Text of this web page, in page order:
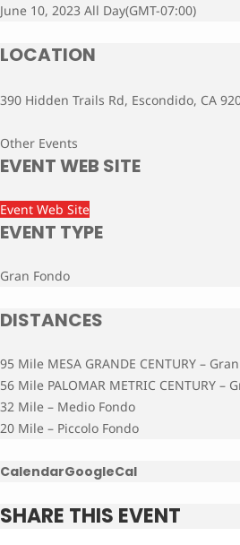
June 10, 2023 All Day(GMT-07:00)
LOCATION
390 Hidden Trails Rd, Escondido, CA
Other Events
EVENT WEB SITE
Event Web Site
EVENT TYPE
Gran Fondo
DISTANCES
95 Mile MESA GRANDE CENTURY –
56 Mile PALOMAR METRIC CENTURY
32 Mile – Medio Fondo
20 Mile – Piccolo Fondo
CalendarGoogleCal
SHARE THIS EVENT